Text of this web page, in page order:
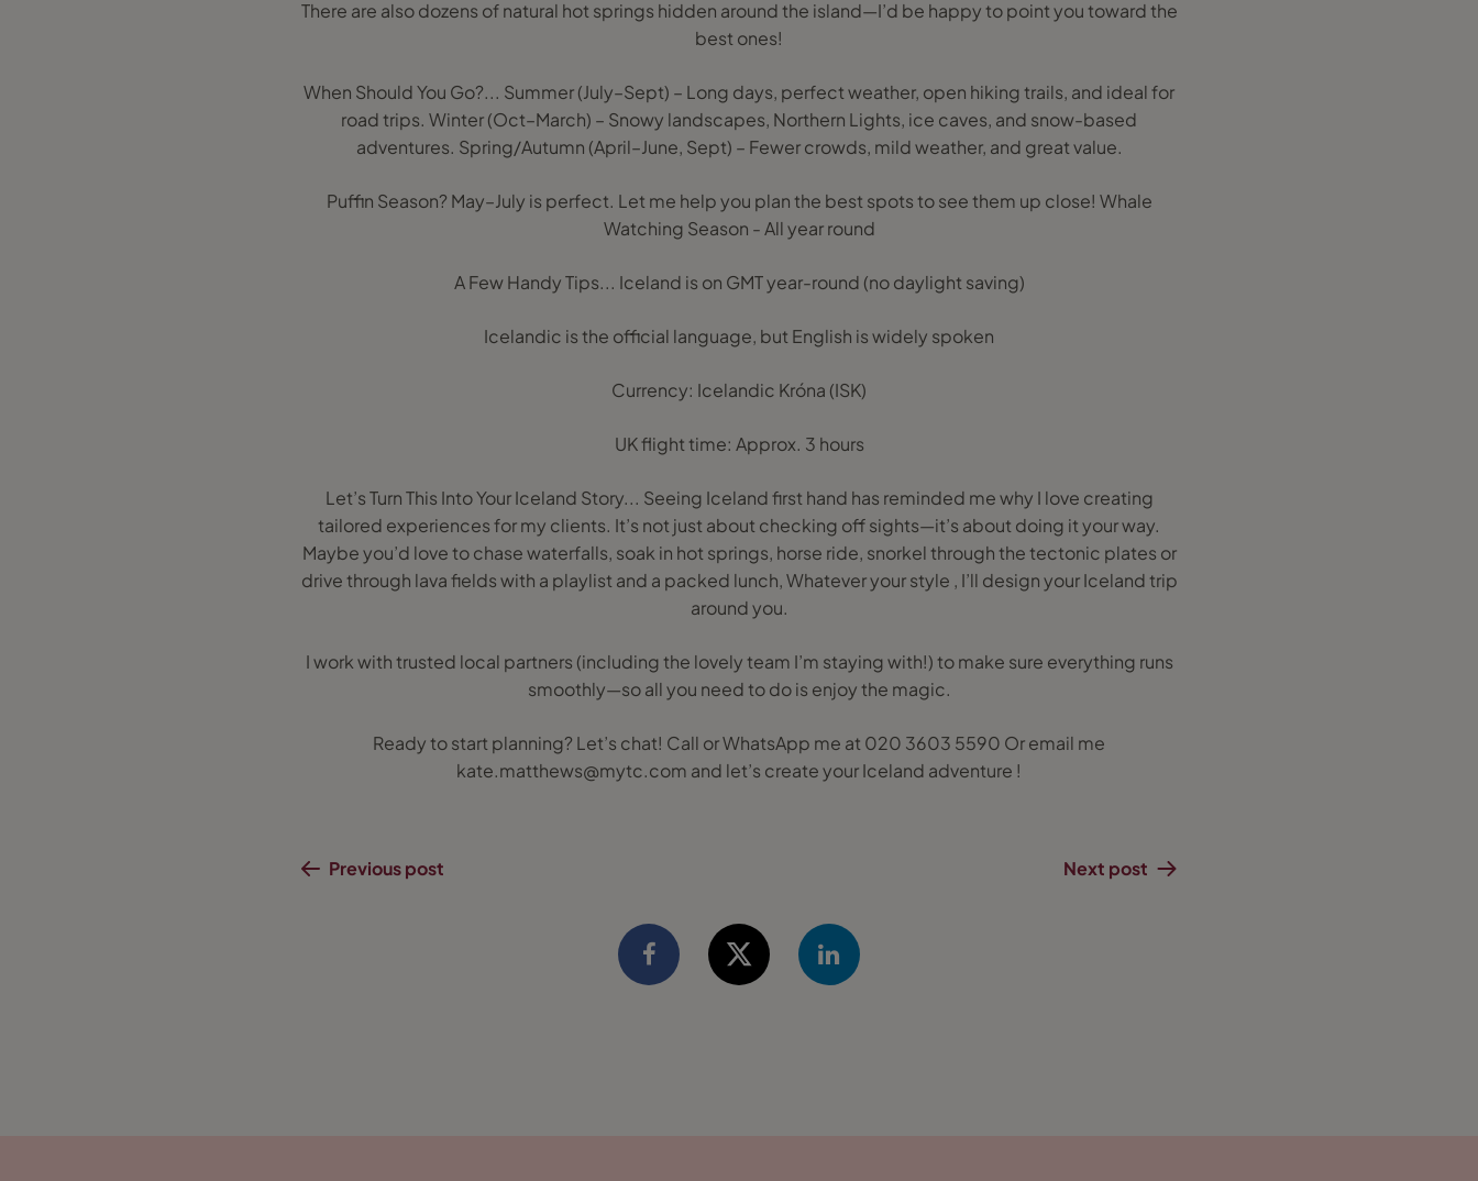
There are also dozens of natural hot springs hidden around the island—I’d be happy to point you toward the
best ones!
When Should You Go?... Summer (July–Sept) – Long days, perfect weather, open hiking trails, and ideal for
road trips. Winter (Oct–March) – Snowy landscapes, Northern Lights, ice caves, and snow-based
adventures. Spring/Autumn (April–June, Sept) – Fewer crowds, mild weather, and great value.
Puffin Season? May–July is perfect. Let me help you plan the best spots to see them up close! Whale
Watching Season - All year round
A Few Handy Tips... Iceland is on GMT year-round (no daylight saving)
Icelandic is the official language, but English is widely spoken
Currency: Icelandic Króna (ISK)
UK flight time: Approx. 3 hours
Let’s Turn This Into Your Iceland Story... Seeing Iceland first hand has reminded me why I love creating
tailored experiences for my clients. It’s not just about checking off sights—it’s about doing it your way.
Maybe you’d love to chase waterfalls, soak in hot springs, horse ride, snorkel through the tectonic plates or
drive through lava fields with a playlist and a packed lunch, Whatever your style , I’ll design your Iceland trip
around you.
I work with trusted local partners (including the lovely team I’m staying with!) to make sure everything runs
smoothly—so all you need to do is enjoy the magic.
Ready to start planning? Let’s chat! Call or WhatsApp me at 020 3603 5590 Or email me
kate.matthews@mytc.com and let’s create your Iceland adventure !
Previous post Next post